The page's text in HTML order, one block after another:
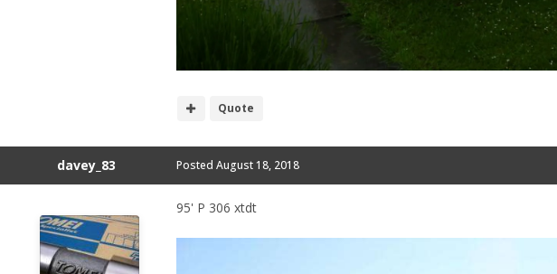
Quote
davey_83 Posted August 18, 2018
95' P 306 xtdt